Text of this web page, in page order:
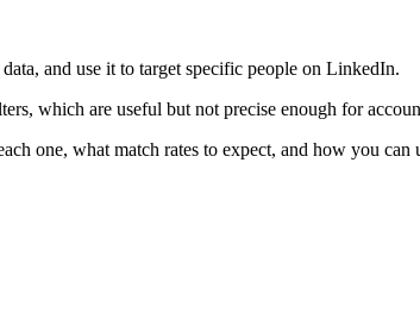
and use it to target specific people on LinkedIn.
which are useful but not precise enough for
one, what match rates to expect, and how you